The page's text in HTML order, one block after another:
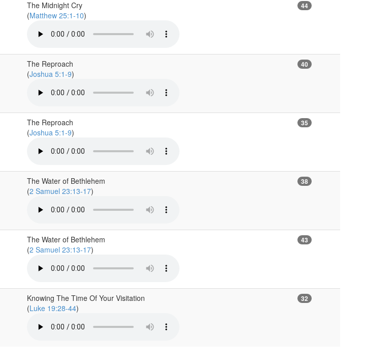
The Midnight Cry
(Matthew 25:1-10)
44
The Reproach
(Joshua 5:1-9)
40
The Reproach
(Joshua 5:1-9)
35
The Water of Bethlehem
(2 Samuel 23:13-17)
38
The Water of Bethlehem
(2 Samuel 23:13-17)
43
Knowing The Time Of Your Visitation
(Luke 19:28-44)
32